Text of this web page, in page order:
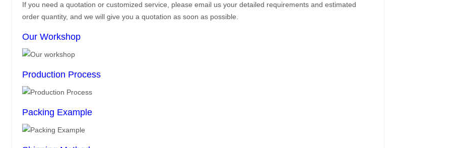
If you need a quotation or customized service, please email us your detailed requirements and estimated
order quantity, and we will give you a quotation as soon as possible.
Our Workshop
Production Process
Packing Example